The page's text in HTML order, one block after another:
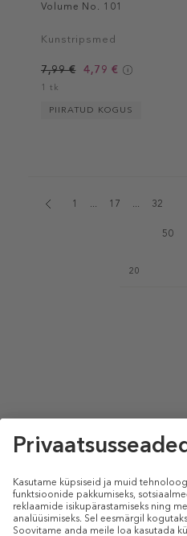
Volume No. 101
Kunstripsmed
7,99 € 4,79 €
1 tk
PIIRATUD KOGUS
1 ... 17 ... 32
50
size
20